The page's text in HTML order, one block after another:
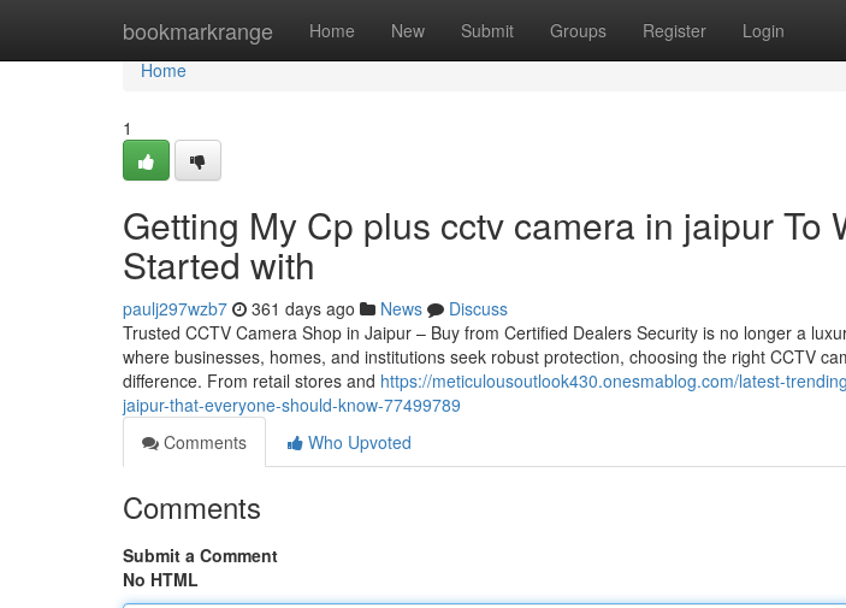
bookmarkrange Home New Submit Groups Register Login
Home
Home
1
Getting My Cp plus cctv camera in jaipur To
Started with
paulj297wzb7 361 days ago News
Discuss
Trusted CCTV Camera Shop in Jaipur – Buy from Certified Dealers Security is no longer a
where businesses, homes, and institutions seek robust protection, choosing the right CCTV
difference. From retail stores and https://meticulousoutlook430.onesmablog.com/latest-
jaipur-that-everyone-should-know-77499789
Comments
Who Upvoted
Comments
Submit a Comment
No HTML